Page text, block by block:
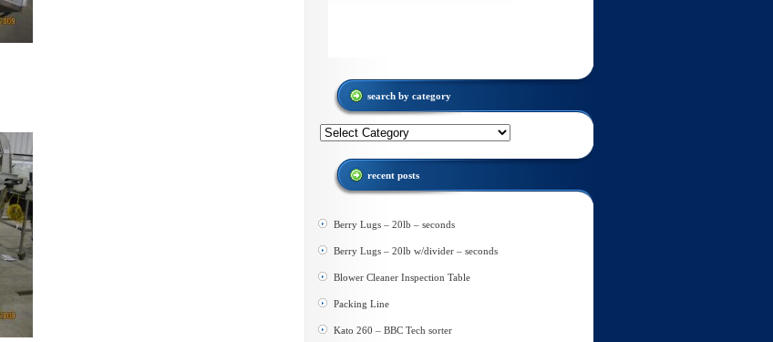
search by category
Search
category
recent posts
Berry Lugs – 20lb – seconds
Berry Lugs – 20lb w/divider – seconds
Blower Cleaner Inspection Table
Packing Line
Kato 260 – BBC Tech sorter